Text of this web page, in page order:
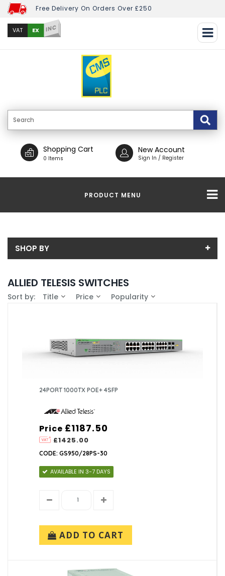
Free Delivery On Orders Over £250
VAT EX INC
Shopping Cart
0 Items
New Account
Sign In / Register
PRODUCT MENU
SHOP BY
In-Stock (0)
ALLIED TELESIS SWITCHES
Sort by: Title Price Popularity
24PORT 1000TX POE+ 4SFP
Price
£1425.00
£1187.50
CODE: GS950/28PS-30
AVAILABLE IN 3-7 DAYS
ADD TO CART